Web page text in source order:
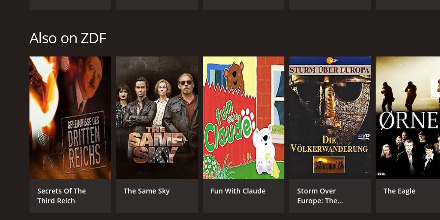
October 30, 2020
Also on ZDF
Secrets Of The
Third Reich
The Same Sky Fun With Claude
Storm Over
Europe: The
The Eagle